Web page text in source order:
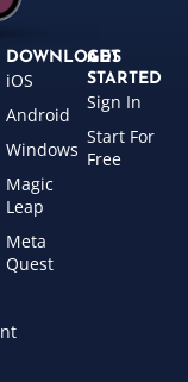
DOWNLOADS
iOS
Android
Windows
Magic
Leap
Meta
Quest
GET
STARTED
Sign In
Start For
Free